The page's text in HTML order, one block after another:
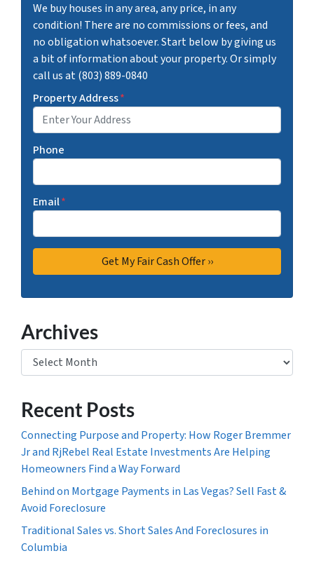
We buy houses in any area, any price, in any
condition! There are no commissions or fees, and
no obligation whatsoever. Start below by giving us
a bit of information about your property. Or simply
call us at (803) 889-0840
Property Address*
Phone
Email*
Archives
Archives
Recent Posts
Connecting Purpose and Property: How Roger Bremmer
Jr and RjRebel Real Estate Investments Are Helping
Homeowners Find a Way Forward
Behind on Mortgage Payments in Las Vegas? Sell Fast &
Avoid Foreclosure
Traditional Sales vs. Short Sales And Foreclosures in
Columbia